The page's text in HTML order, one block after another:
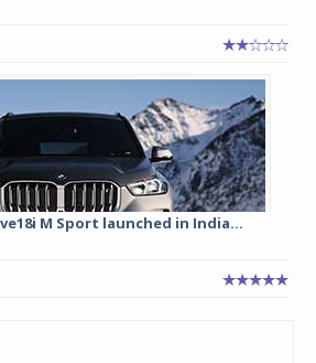
M Sport launched in India...